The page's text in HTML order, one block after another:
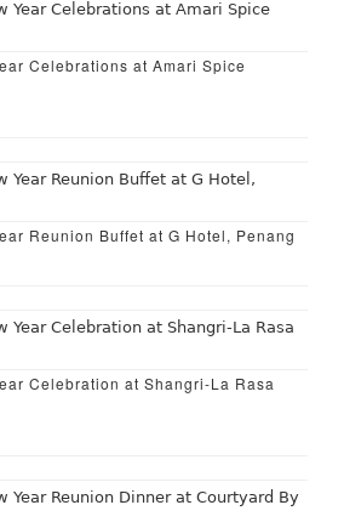
Celebrations at Amari Spice
Reunion Buffet at G Hotel, Penang
Celebration at Shangri-La Rasa